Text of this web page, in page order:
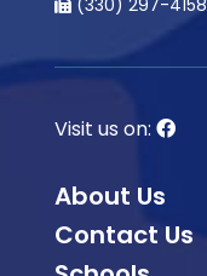
Visit us on:
About Us
Contact Us